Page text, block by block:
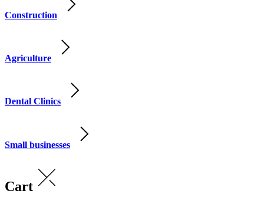
Construction
Agriculture
Dental Clinics
Small businesses
Cart